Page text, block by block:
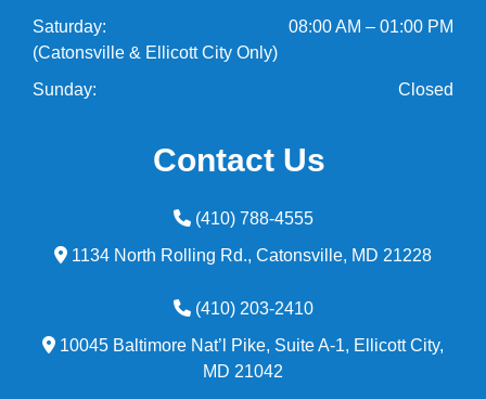
Saturday:
08:00 AM – 01:00 PM
(Catonsville & Ellicott City Only)
Sunday:
Closed
Contact Us
(410) 788-4555
1134 North Rolling Rd., Catonsville, MD 21228
(410) 203-2410
10045 Baltimore Nat’l Pike, Suite A-1, Ellicott City,
MD 21042